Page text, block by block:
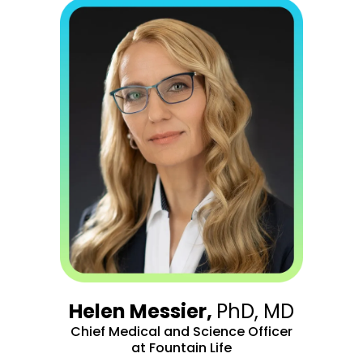
Helen Messier, PhD, MD
Chief Medical and Science Officer
at Fountain Life